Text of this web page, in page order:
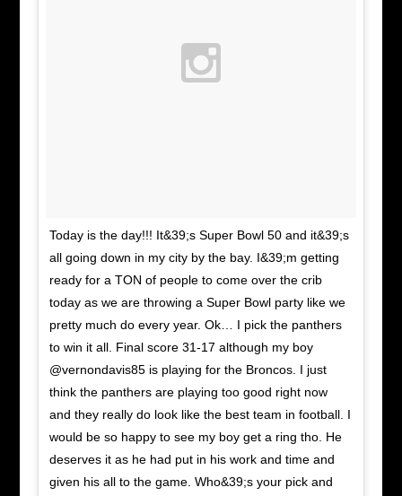
Today is the day!!! It&39;s Super Bowl 50 and it&39;s
all going down in my city by the bay. I&39;m getting
ready for a TON of people to come over the crib
today as we are throwing a Super Bowl party like we
pretty much do every year. Ok… I pick the panthers
to win it all. Final score 31-17 although my boy
@vernondavis85 is playing for the Broncos. I just
think the panthers are playing too good right now
and they really do look like the best team in football. I
would be so happy to see my boy get a ring tho. He
deserves it as he had put in his work and time and
given his all to the game. Who&39;s your pick and